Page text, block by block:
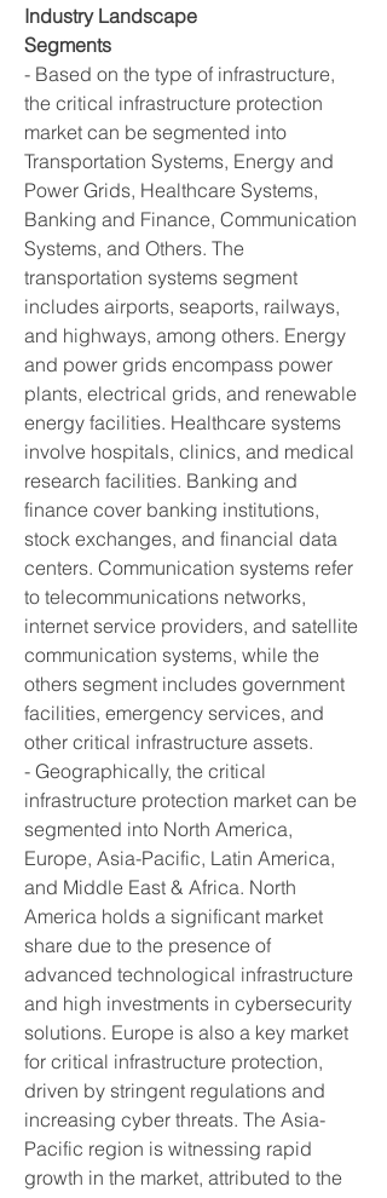
Industry Landscape
Segments
- Based on the type of infrastructure,
the critical infrastructure protection
market can be segmented into
Transportation Systems, Energy and
Power Grids, Healthcare Systems,
Banking and Finance, Communication
Systems, and Others. The
transportation systems segment
includes airports, seaports, railways,
and highways, among others. Energy
and power grids encompass power
plants, electrical grids, and renewable
energy facilities. Healthcare systems
involve hospitals, clinics, and medical
research facilities. Banking and
finance cover banking institutions,
stock exchanges, and financial data
centers. Communication systems refer
to telecommunications networks,
internet service providers, and satellite
communication systems, while the
others segment includes government
facilities, emergency services, and
other critical infrastructure assets.
- Geographically, the critical
infrastructure protection market can be
segmented into North America,
Europe, Asia-Pacific, Latin America,
and Middle East & Africa. North
America holds a significant market
share due to the presence of
advanced technological infrastructure
and high investments in cybersecurity
solutions. Europe is also a key market
for critical infrastructure protection,
driven by stringent regulations and
increasing cyber threats. The Asia-
Pacific region is witnessing rapid
growth in the market, attributed to the